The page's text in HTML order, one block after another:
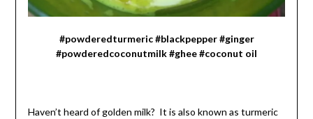
#powderedturmeric #blackpepper #ginger
#powderedcoconutmilk #ghee #coconut oil
Haven’t heard of golden milk? It is also known as turmeric